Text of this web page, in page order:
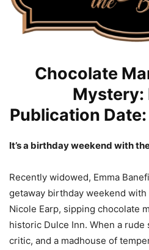
Chocolate
Mystery:
Publication
It’s a birthday weekend with
Recently widowed, Emma
getaway birthday weekend
Nicole Earp, sipping chocolate
historic Dulce Inn. When a rude
critic, and a madhouse of